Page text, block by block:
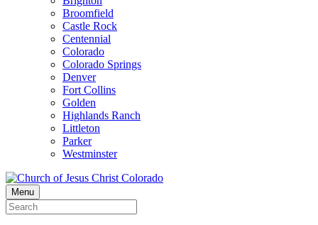
Broomfield
Castle Rock
Centennial
Colorado
Colorado Springs
Denver
Fort Collins
Golden
Highlands Ranch
Littleton
Parker
Westminster
Menu